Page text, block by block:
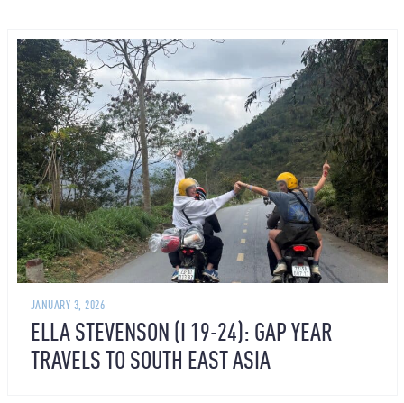
JANUARY 3, 2026
ELLA STEVENSON (I 19-24): GAP YEAR
TRAVELS TO SOUTH EAST ASIA